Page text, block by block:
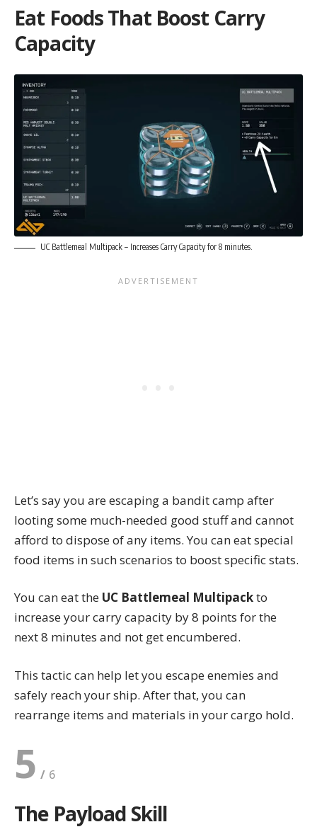
Eat Foods That Boost Carry
Capacity
UC Battlemeal Multipack – Increases Carry Capacity for 8 minutes.
Let’s say you are escaping a bandit camp after
looting some much-needed good stuff and cannot
afford to dispose of any items. You can eat special
food items in such scenarios to boost specific stats.
You can eat the UC Battlemeal Multipackto
increase your carry capacity by 8 points for the
next 8 minutes and not get encumbered.
This tactic can help let you escape enemies and
safely reach your ship. After that, you can
rearrange items and materials in your cargo hold.
5
The Payload Skill